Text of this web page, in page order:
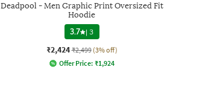
Deadpool - Men Graphic Print Oversized Fit
Hoodie
3.7 |3
₹2,424 ₹2,499 (3% off)
Offer Price: ₹1,924